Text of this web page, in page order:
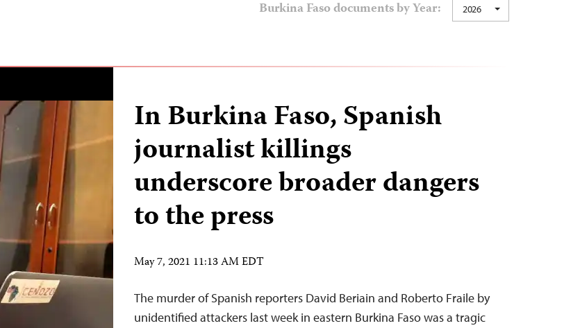
Burkina Faso documents by Year: 2026
In Burkina Faso, Spanish
journalist killings
underscore broader dangers
to the press
May 7, 2021 11:13 AM EDT
The murder of Spanish reporters David Beriain and Roberto Fraile by
unidentified attackers last week in eastern Burkina Faso was a tragic